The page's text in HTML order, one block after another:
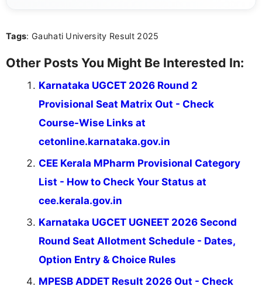
Tags: Gauhati University Result 2025
Other Posts You Might Be Interested In:
Karnataka UGCET 2026 Round 2
Provisional Seat Matrix Out - Check
Course-Wise Links at
cetonline.karnataka.gov.in
CEE Kerala MPharm Provisional Category
List - How to Check Your Status at
cee.kerala.gov.in
Karnataka UGCET UGNEET 2026 Second
Round Seat Allotment Schedule - Dates,
Option Entry & Choice Rules
MPESB ADDET Result 2026 Out - Check